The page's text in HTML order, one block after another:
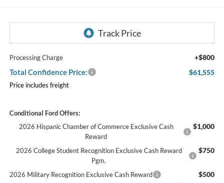
Processing Charge +$800
Total Confidence Price: $61,555
Price includes freight
Conditional Ford Offers:
2026 Hispanic Chamber of Commerce Exclusive Cash
Reward
$1,000
2026 College Student Recognition Exclusive Cash Reward
Pgm.
$750
2026 Military Recognition Exclusive Cash Reward $500